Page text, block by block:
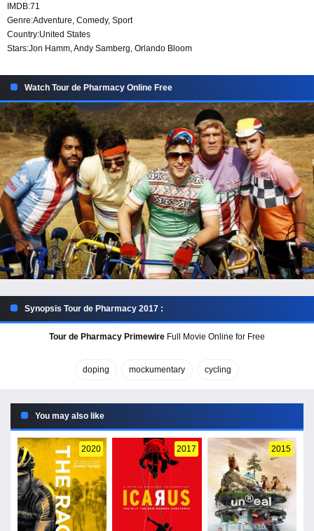
IMDB:71
Genre:Adventure, Comedy, Sport
Country:United States
Stars:Jon Hamm, Andy Samberg, Orlando Bloom
Watch Tour de Pharmacy Online Free
Synopsis Tour de Pharmacy 2017 :
Tour de Pharmacy Primewire Full Movie Online for Free
doping mockumentary cycling
You may also like
2020 2017 2015